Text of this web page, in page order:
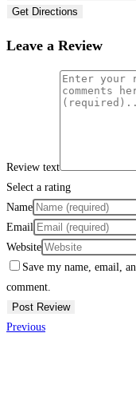
Get Directions
Leave a Review
Review text
Select a rating
Name
Email
Website
Save my name, email,
comment.
Previous